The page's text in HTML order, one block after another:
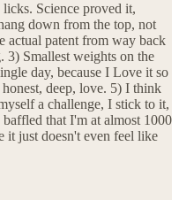
Science proved it,
down from the top, not
actual patent from way back
3) Smallest weights on the
day, because I Love it so
deep, love. 5) I think
a challenge, I stick to it,
that I'm at almost 1000
just doesn't even feel like